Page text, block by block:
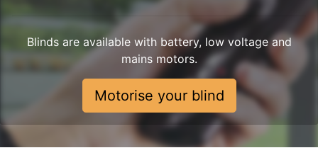
Blinds are available with battery, low voltage and
mains motors.
Motorise your blind